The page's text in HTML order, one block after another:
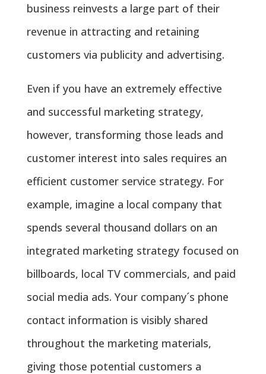
business reinvests a large part of their
revenue in attracting and retaining
customers via publicity and advertising.
Even if you have an extremely effective
and successful marketing strategy,
however, transforming those leads and
customer interest into sales requires an
efficient customer service strategy. For
example, imagine a local company that
spends several thousand dollars on an
integrated marketing strategy focused on
billboards, local TV commercials, and paid
social media ads. Your company´s phone
contact information is visibly shared
throughout the marketing materials,
giving those potential customers a